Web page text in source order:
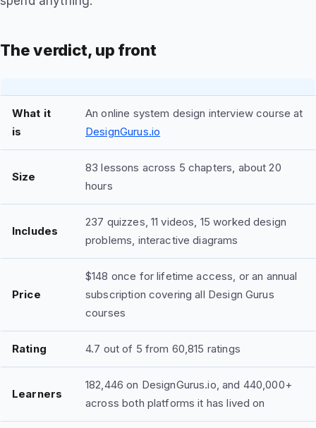
The verdict, up front
What it
is
An online system design interview course at
DesignGurus.io
Size
83 lessons across 5 chapters, about 20
hours
Includes
237 quizzes, 11 videos, 15 worked design
problems, interactive diagrams
Price
$148 once for lifetime access, or an annual
subscription covering all Design Gurus
courses
Rating 4.7 out of 5 from 60,815 ratings
Learners
182,446 on DesignGurus.io, and 440,000+
across both platforms it has lived on